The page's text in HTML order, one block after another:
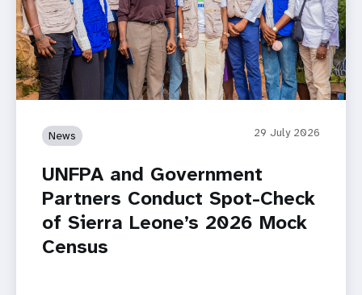
News 29 July 2026
UNFPA and Government
Partners Conduct Spot-Check
of Sierra Leone’s 2026 Mock
Census